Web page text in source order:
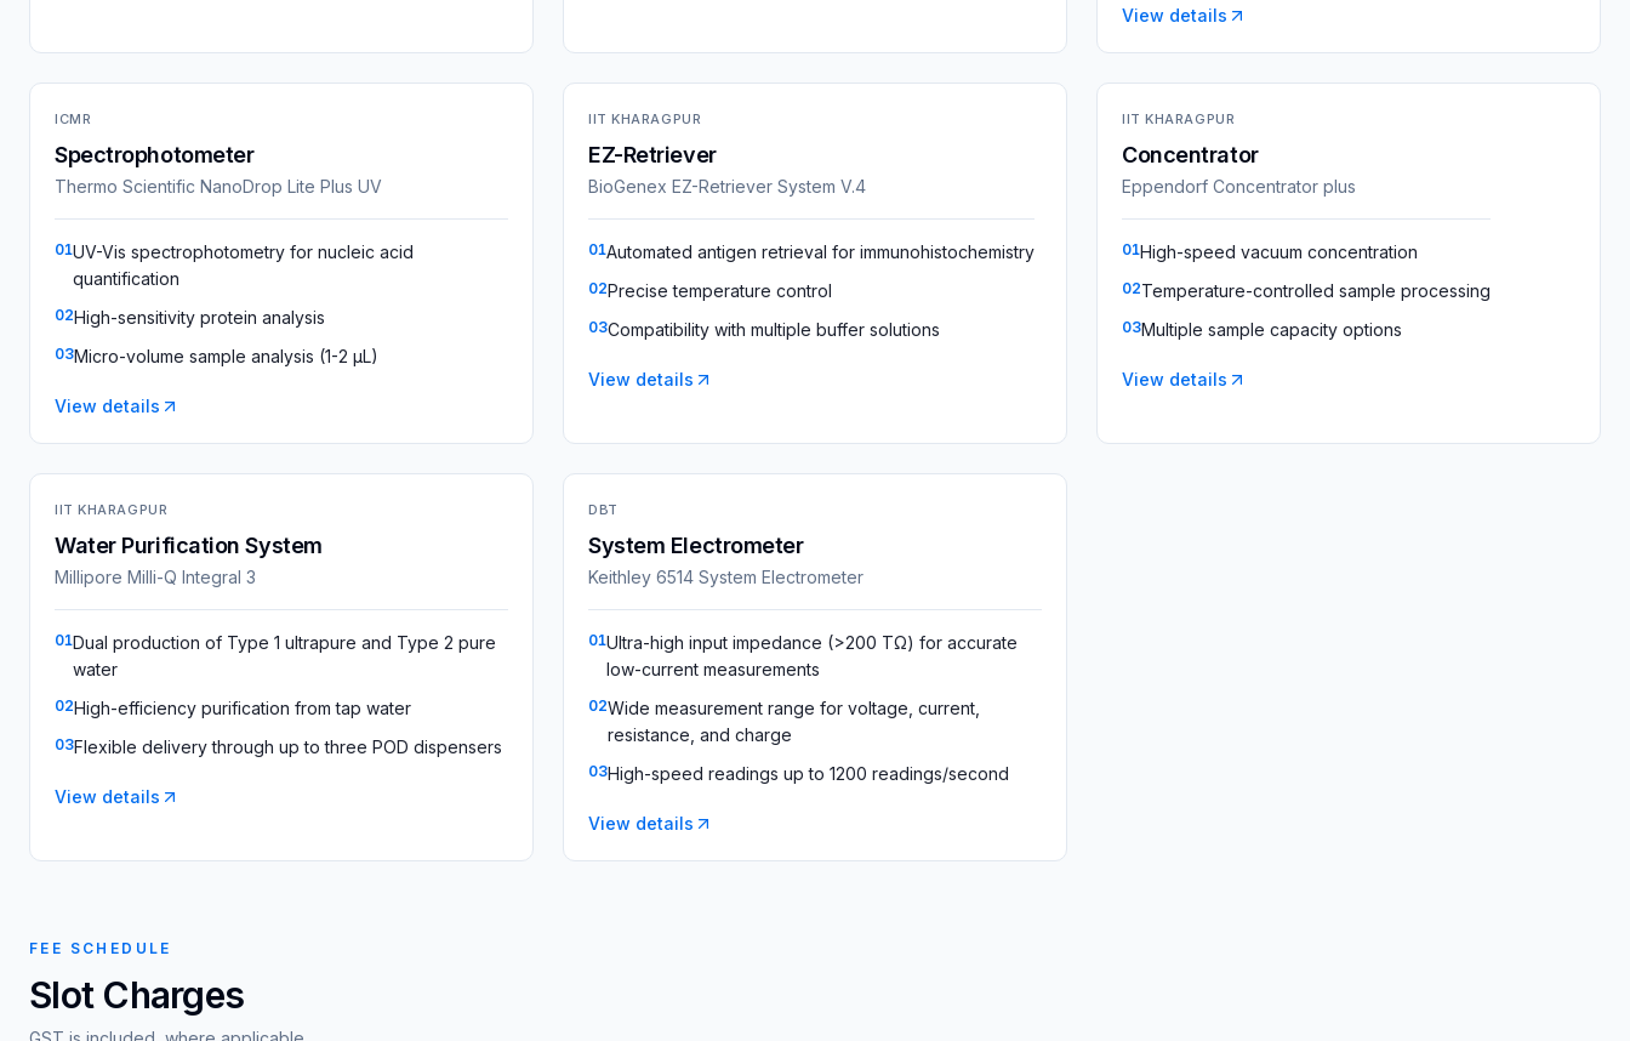
View details
ICMR
Spectrophotometer
Thermo Scientific NanoDrop Lite Plus UV
01UV-Vis spectrophotometry for nucleic acid
quantification
02High-sensitivity protein analysis
03Micro-volume sample analysis (1-2 µL)
View details
IIT KHARAGPUR
EZ-Retriever
BioGenex EZ-Retriever System V.4
01Automated antigen retrieval for immunohistochemistry
02Precise temperature control
03Compatibility with multiple buffer solutions
View details
IIT KHARAGPUR
Concentrator
Eppendorf Concentrator plus
01High-speed vacuum concentration
02Temperature-controlled sample processing
03Multiple sample capacity options
View details
IIT KHARAGPUR
Water Purification System
Millipore Milli-Q Integral 3
01Dual production of Type 1 ultrapure and Type 2 pure
water
02High-efficiency purification from tap water
03Flexible delivery through up to three POD dispensers
View details
DBT
System Electrometer
Keithley 6514 System Electrometer
01Ultra-high input impedance (>200 TΩ) for accurate
low-current measurements
02Wide measurement range for voltage, current,
resistance, and charge
03High-speed readings up to 1200 readings/second
View details
FEE SCHEDULE
Slot Charges